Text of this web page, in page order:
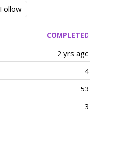
Follow
COMPLETED
2 yrs ago
4
53
3